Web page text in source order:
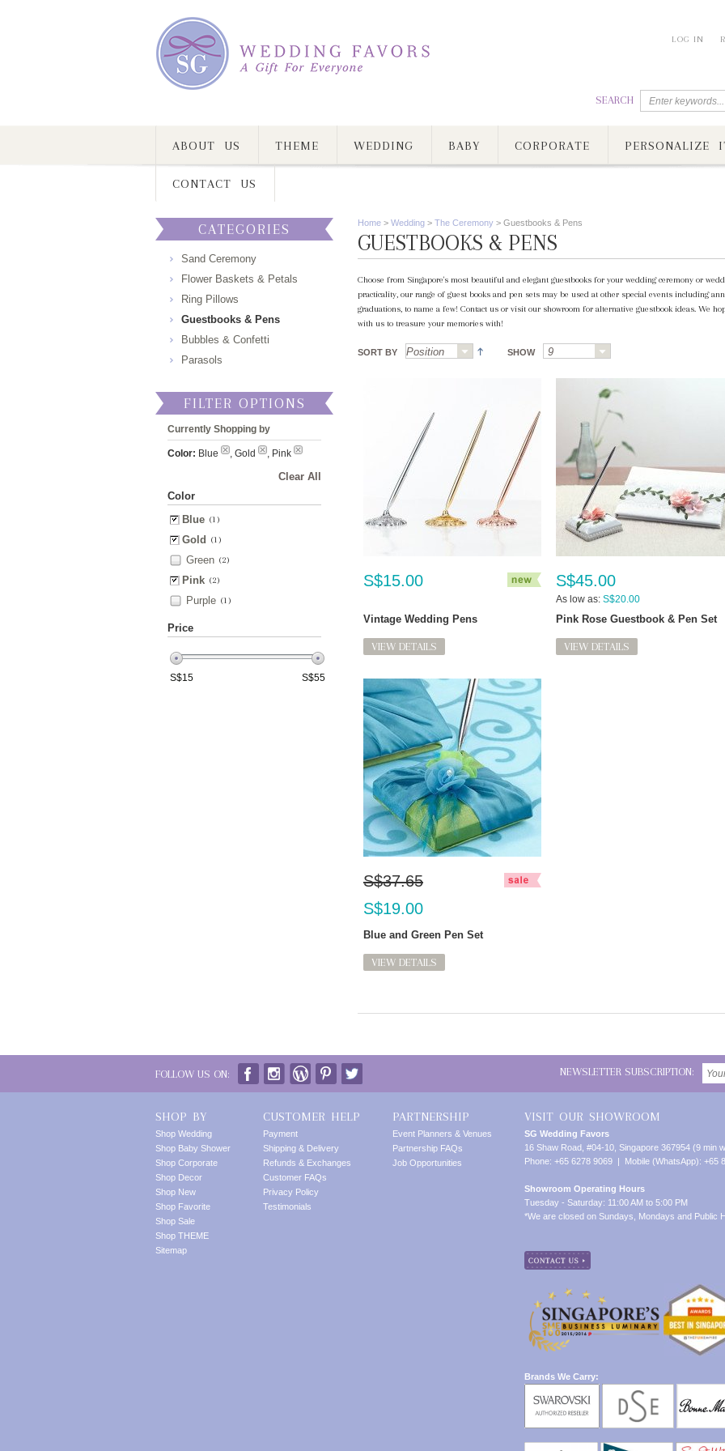
LOG IN
SEARCH
ABOUT US THEME WEDDING BABY CORPORATE PERSONALIZE
CONTACT US
Home > Wedding > The Ceremony > Guestbooks & Pens
GUESTBOOKS & PENS
Choose from Singapore's most beautiful and elegant guestbooks for your wedding ceremony or
practicality, our range of guest books and pen sets may be used at other special events including
graduations, to name a few! Contact us or visit our showroom for alternative guestbook ideas. We
with us to treasure your memories with!
SORT BY SHOW
S$15.00
Vintage Wedding Pens
VIEW DETAILS
S$45.00
As low as: S$20.00
Pink Rose Guestbook & Pen Set
VIEW DETAILS
S$37.65
S$19.00
Blue and Green Pen Set
VIEW DETAILS
CATEGORIES
Sand Ceremony
Flower Baskets & Petals
Ring Pillows
Guestbooks & Pens
Bubbles & Confetti
Parasols
FILTER OPTIONS
Currently Shopping by
Color: Blue , Gold , Pink
Clear All
Color
Blue (1)
Gold (1)
Green (2)
Pink (2)
Purple (1)
Price
S$15 S$55
FOLLOW US ON: NEWSLETTER SUBSCRIPTION:
SHOP BY
Shop Wedding
Shop Baby Shower
Shop Corporate
Shop Decor
Shop New
Shop Favorite
Shop Sale
Shop THEME
Sitemap
CUSTOMER HELP
Payment
Shipping & Delivery
Refunds & Exchanges
Customer FAQs
Privacy Policy
Testimonials
PARTNERSHIP
Event Planners & Venues
Partnership FAQs
Job Opportunities
VISIT OUR SHOWROOM
SG Wedding Favors
16 Shaw Road, #04-10, Singapore 367954 (9 min
Phone: +65 6278 9069 | Mobile (WhatsApp): +65
Showroom Operating Hours
Tuesday - Saturday: 11:00 AM to 5:00 PM
*We are closed on Sundays, Mondays and Public
Brands We Carry: